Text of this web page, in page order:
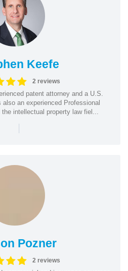
Keefe
2 reviews
patent attorney and a U.S.
an experienced Professional
intellectual property law fiel...
|
Pozner
2 reviews